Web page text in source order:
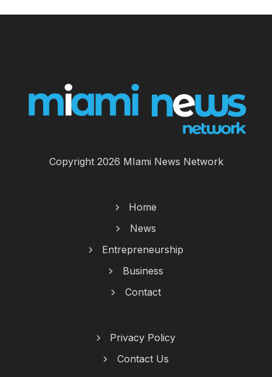
Copyright 2026 MIami News Network
Home
News
Entrepreneurship
Business
Contact
Privacy Policy
Contact Us